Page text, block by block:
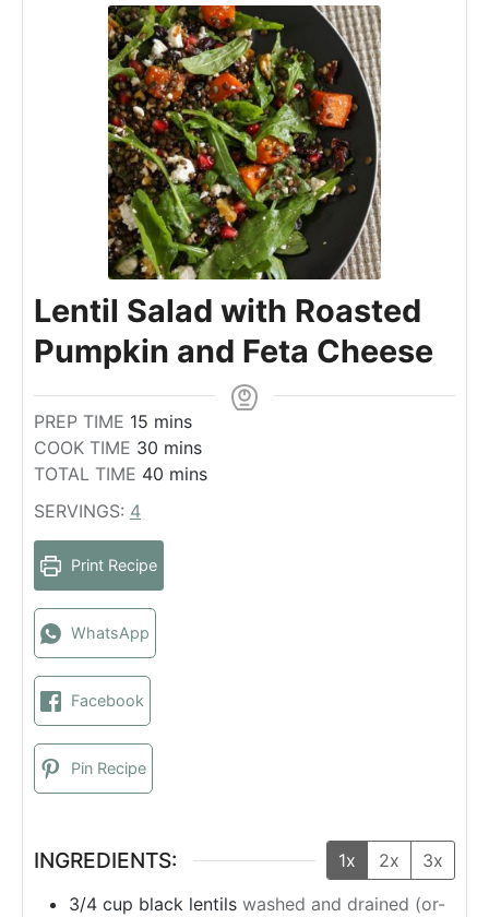
Lentil Salad with Roasted
Pumpkin and Feta Cheese
PREP TIME 15 m
i
n
s
mins
COOK TIME 30 m
i
mins
TOTAL TIME 40 m
mins
SERVINGS: 4
Print Recipe
WhatsApp
Facebook
Pin Recipe
INGREDIENTS: 1x 2x
3x
3/4 cup black lentils washed and drained (or-